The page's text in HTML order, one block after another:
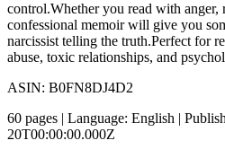
control.Whether you read with
confessional memoir will give you
narcissist telling the truth.Perfect for
abuse, toxic relationships, and
ASIN: B0FN8DJ4D2
60 pages | Language: English |
20T00:00:00.000Z